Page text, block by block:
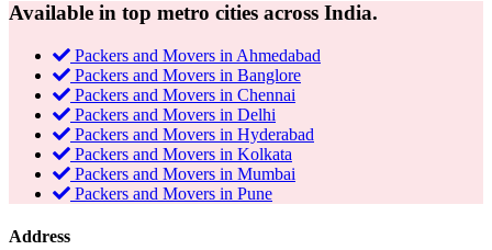
Available in top metro cities across India.
Packers and Movers in Ahmedabad
Packers and Movers in Banglore
Packers and Movers in Chennai
Packers and Movers in Delhi
Packers and Movers in Hyderabad
Packers and Movers in Kolkata
Packers and Movers in Mumbai
Packers and Movers in Pune
Address